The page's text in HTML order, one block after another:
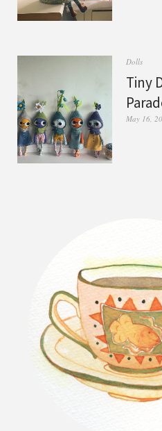
Dolls
Tiny
May 16,